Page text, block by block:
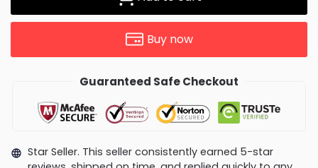
Buy now
Guaranteed Safe Checkout
Star Seller. This seller consistently earned 5-star